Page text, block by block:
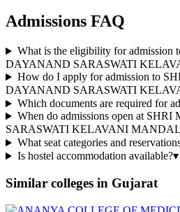
Admissions FAQ
What is the eligibility for
DAYANAND SARASWATI
How do I apply for admission to
DAYANAND SARASWATI
Which documents are required for
When do admissions open at
SARASWATI KELAVANI
What seat categories and
Is hostel accommodation available?▾
Similar colleges in Gujarat